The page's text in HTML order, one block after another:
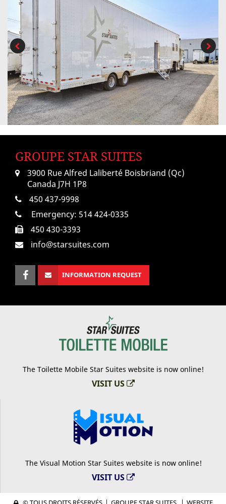
GROUPE STAR SUITES
3900 Rue Alfred Laliberté Boisbriand (Qc)
Canada J7H 1P8
450 437-9998
Emergency: 514 424-0335
450 430-3393
info@starsuites.com
INFORMATION REQUEST
The Toilette Mobile Star Suites website is now online!
VISIT US
The Visual Motion Star Suites website is now online!
VISIT US